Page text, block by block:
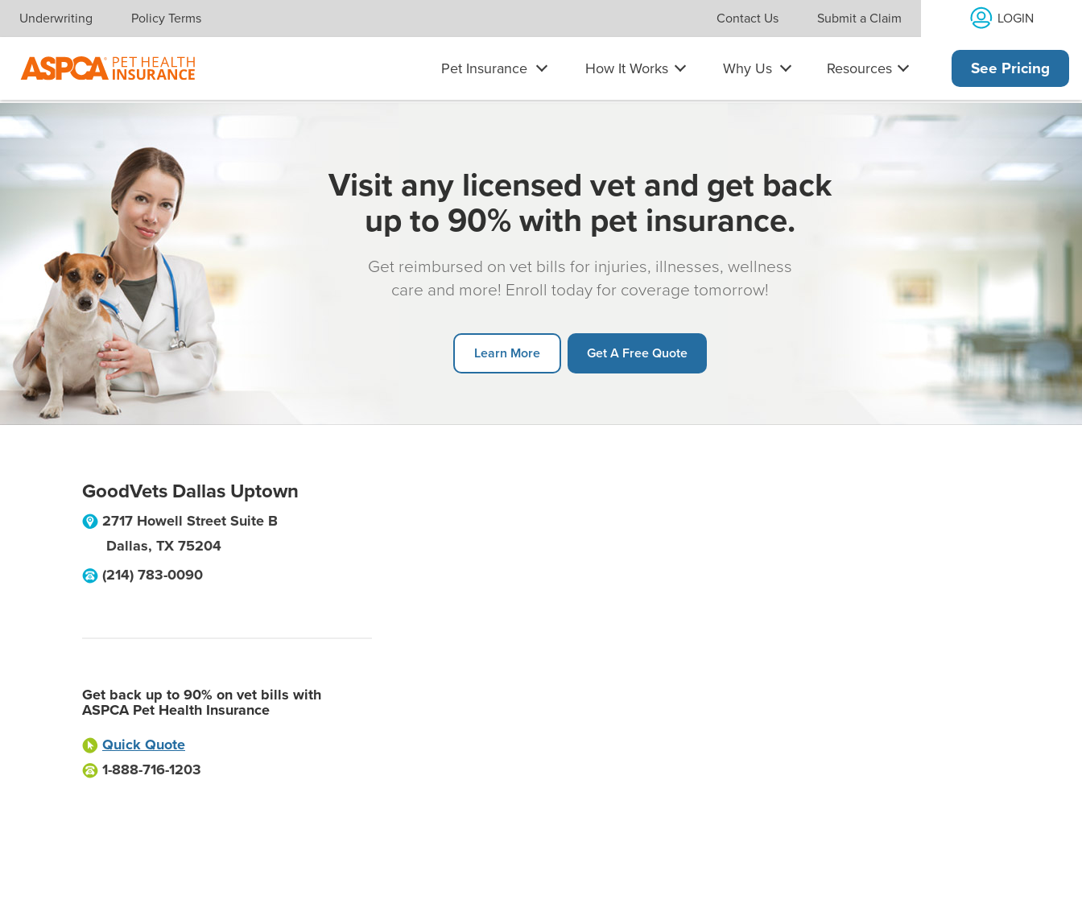
Skip navigation
Underwriting Policy Terms Contact Us Submit a Claim LOGIN
Pet Insurance How It Works Why Us Resources See Pricing
Visit any licensed vet and get back
up to 90% with pet insurance.
Get reimbursed on vet bills for injuries, illnesses, wellness
care and more! Enroll today for coverage tomorrow!
Learn More Get A Free Quote
GoodVets Dallas Uptown
2717 Howell Street Suite B
Dallas, TX 75204
(214) 783-0090
Get back up to 90% on vet bills with
ASPCA Pet Health Insurance
Quick Quote
1-888-716-1203